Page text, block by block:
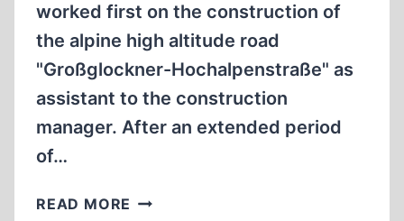
worked first on the construction of
the alpine high altitude road
"Großglockner-Hochalpenstraße" as
assistant to the construction
manager. After an extended period
of…
READ MORE ENGINEER’S